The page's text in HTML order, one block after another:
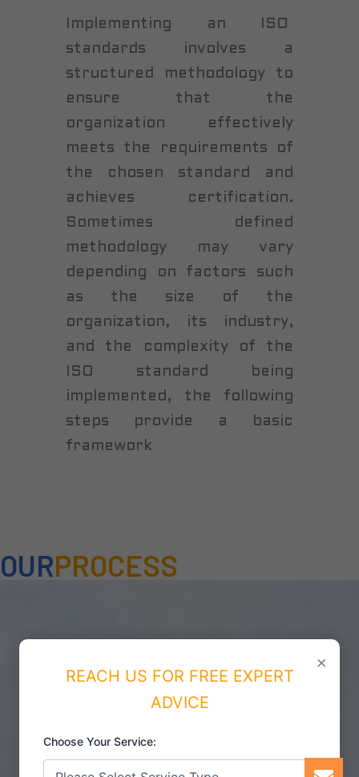
Implementing an ISO
standards involves a
structured methodology to
ensure that the
organization effectively
meets the requirements of
the chosen standard and
achieves certification.
Sometimes defined
methodology may vary
depending on factors such
as the size of the
organization, its industry,
and the complexity of the
ISO standard being
implemented, the following
steps provide a basic
framework
OURPROCESS
×
REACH US FOR FREE EXPERT
ADVICE
Choose Your Service: